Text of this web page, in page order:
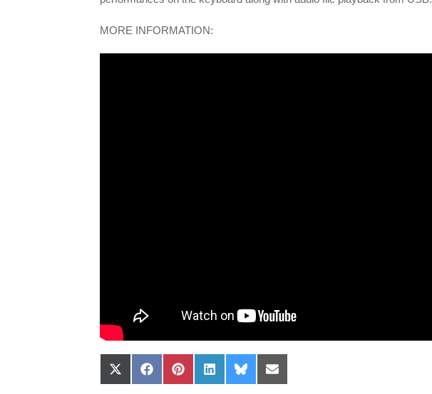
MORE INFORMATION:
Share
on
Share
on
Share
on
Share
on
Share
on
Share
on